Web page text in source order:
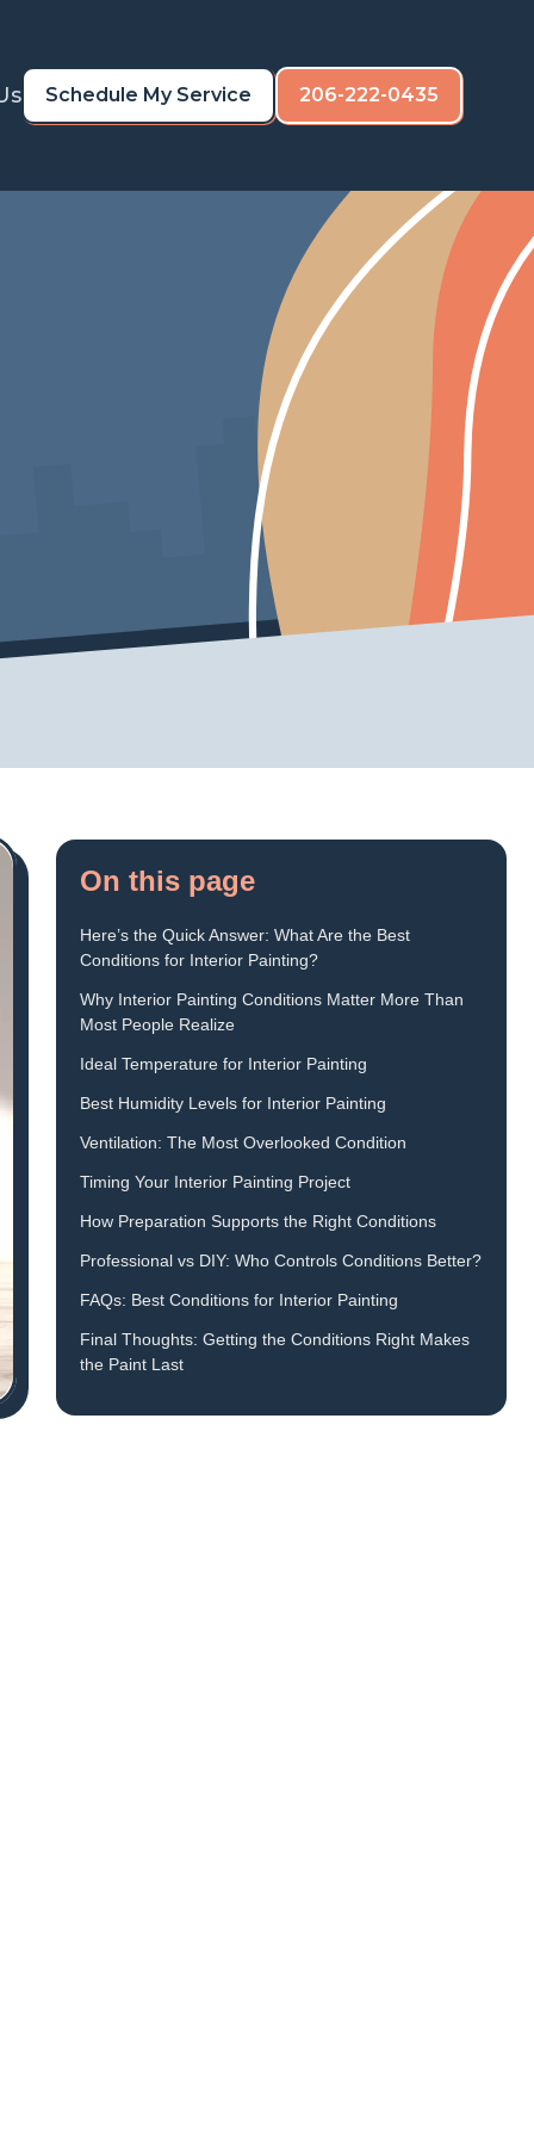
Schedule My Service 206-222-0435
On this page
Here’s the Quick Answer: What Are the Best
Conditions for Interior Painting?
Why Interior Painting Conditions Matter More Than
Most People Realize
Ideal Temperature for Interior Painting
Best Humidity Levels for Interior Painting
Ventilation: The Most Overlooked Condition
Timing Your Interior Painting Project
How Preparation Supports the Right Conditions
Professional vs DIY: Who Controls Conditions Better?
FAQs: Best Conditions for Interior Painting
Final Thoughts: Getting the Conditions Right Makes
the Paint Last